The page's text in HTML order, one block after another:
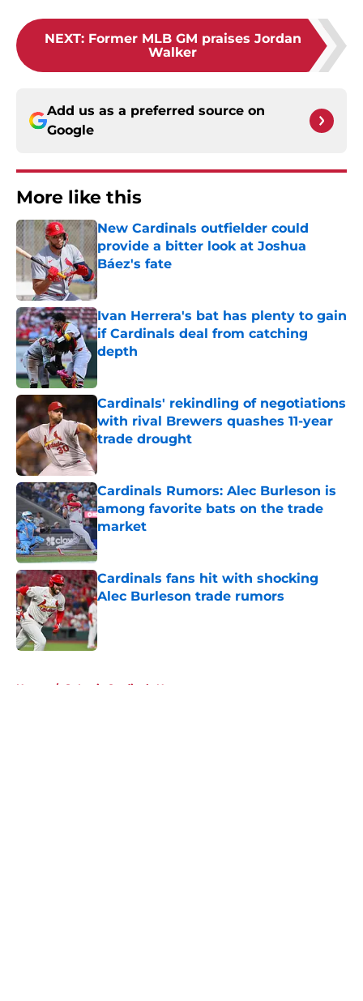
NEXT: Former MLB GM praises Jordan
Walker
Add us as a preferred source on
Google
More like this
New Cardinals outfielder could
provide a bitter look at Joshua
Báez's fate
Published by on Invalid Date
Ivan Herrera's bat has plenty to gain
if Cardinals deal from catching
depth
Cardinals' rekindling of negotiations
with rival Brewers quashes 11-year
trade drought
Published by on Invalid Date
Cardinals Rumors: Alec Burleson is
among favorite bats on the trade
market
Published by on Invalid Date
Cardinals fans hit with shocking
Alec Burleson trade rumors
Published by on Invalid Date
Home / St Louis Cardinals News